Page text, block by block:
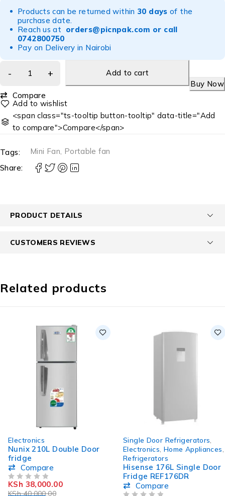
Products can be returned within 30 days of the
purchase date.
Reach us at orders@picnpak.com or call
0742800750
Pay on Delivery in Nairobi
Add to cart
Buy Now
Compare
<span class="ts-tooltip button-tooltip" data-title="Add
to compare">Compare</span>
Tags: Mini Fan, Portable fan
Share:
PRODUCT DETAILS
CUSTOMERS REVIEWS
Related products
HOT
Electronics
Nunix 210L Double Door
fridge
Compare
KSh40,000.00
KSh38,000.00
Single Door Refrigerators,
Electronics, Home Appliances,
Refrigerators
Hisense 176L Single Door
Fridge REF176DR
Compare